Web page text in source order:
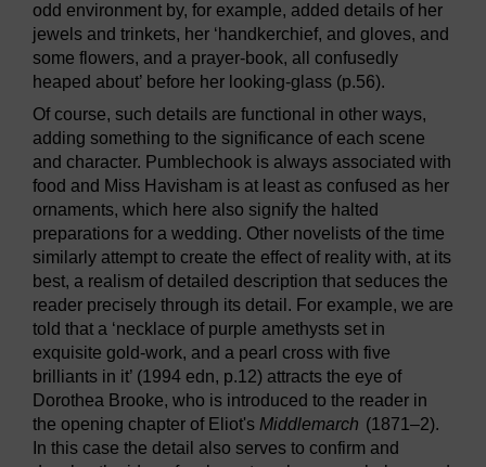
odd environment by, for example, added details of her
jewels and trinkets, her ‘handkerchief, and gloves, and
some flowers, and a prayer-book, all confusedly
heaped about’ before her looking-glass (p.56).
Of course, such details are functional in other ways,
adding something to the significance of each scene
and character. Pumblechook is always associated with
food and Miss Havisham is at least as confused as her
ornaments, which here also signify the halted
preparations for a wedding. Other novelists of the time
similarly attempt to create the effect of reality with, at its
best, a realism of detailed description that seduces the
reader precisely through its detail. For example, we are
told that a ‘necklace of purple amethysts set in
exquisite gold-work, and a pearl cross with five
brilliants in it’ (1994 edn, p.12) attracts the eye of
Dorothea Brooke, who is introduced to the reader in
the opening chapter of Eliot's Middlemarch (1871–2).
In this case the detail also serves to confirm and